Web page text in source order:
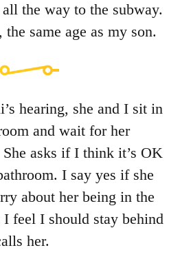
the way to the subway.
same age as my son.
hearing, she and I sit in
and wait for her
asks if I think it’s OK
I say yes if she
about her being in the
feel I should stay behind
her.